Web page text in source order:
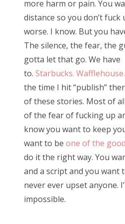
more harm or pain. You
distance so you don’t
worse. I know. But you
The silence, the fear, the
gotta let that go. We have
to. Starbucks. Wafflehouse.
the time I hit “publish”
of these stories. Most of
of the fear of fucking up
know you want to keep
want to be one of the
do it the right way. You
and a script and you want
never ever upset anyone.
impossible.